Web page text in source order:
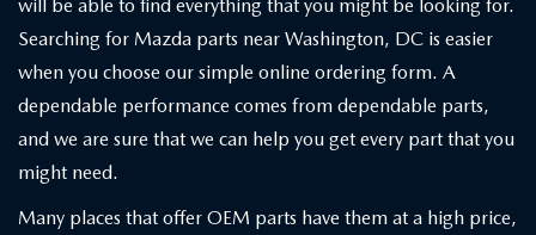
will be able to find everything that you might be looking for.
Searching for Mazda parts near Washington, DC is easier
when you choose our simple online ordering form. A
dependable performance comes from dependable parts,
and we are sure that we can help you get every part that you
might need.
Many places that offer OEM parts have them at a high price,